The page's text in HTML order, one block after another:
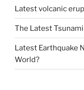
Latest volcanic
The Latest
Latest Earthquake
World?